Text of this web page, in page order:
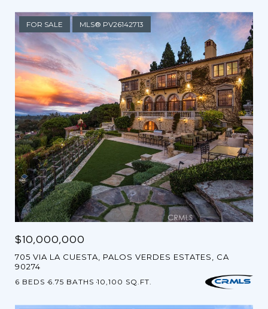
FOR SALE MLS® PV26142713
$10,000,000
705 VIA LA CUESTA, PALOS VERDES ESTATES, CA
90274
6 BEDS 6.75 BATHS 10,100 SQ.FT.